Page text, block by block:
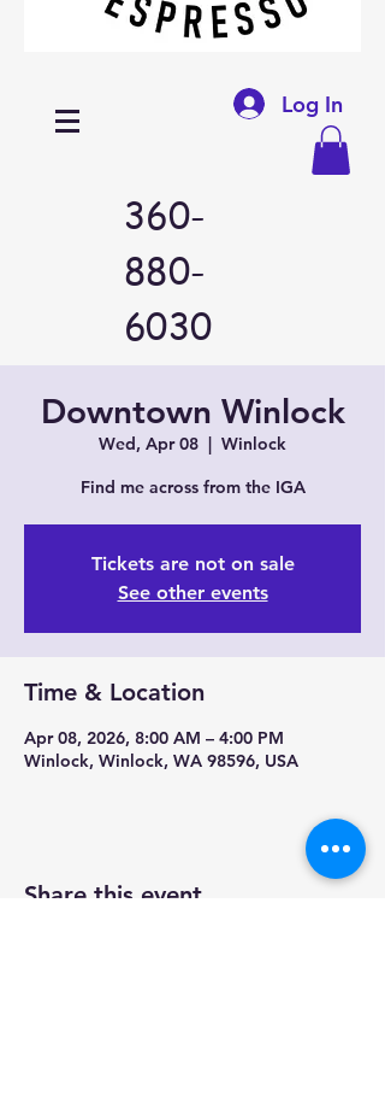
Log In
360-
880-
6030
Downtown Winlock
Wed, Apr 08
  |
Winlock
Find me across from the IGA
Tickets are not on sale
See other events
Time & Location
Apr 08, 2026, 8:00 AM – 4:00 PM
Winlock, Winlock, WA 98596, USA
Share this event